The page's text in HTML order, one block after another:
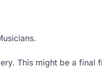
This might be a final